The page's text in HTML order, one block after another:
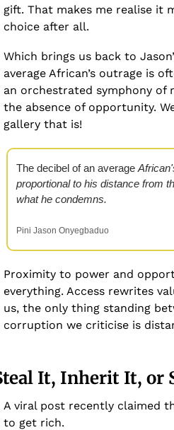
gift. That makes me realise it
choice after all.
Which brings us back to
average African’s outrage is
an orchestrated symphony of
the absence of opportunity.
gallery that is!
The decibel of an average
proportional to his distance from
what he condemns.
Pini Jason Onyegbaduo
Proximity to power and
everything. Access rewrites
us, the only thing standing
corruption we criticise is
It, Inherit It, or
A viral post recently claimed
to get rich.